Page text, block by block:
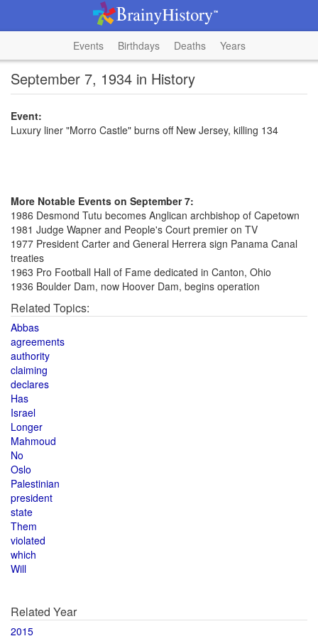
Events Birthdays Deaths Years
September 7, 1934 in History
Event:
Luxury liner "Morro Castle" burns off New Jersey, killing 134
More Notable Events on September 7:
1986 Desmond Tutu becomes Anglican archbishop of Capetown
1981 Judge Wapner and People's Court premier on TV
1977 President Carter and General Herrera sign Panama Canal
treaties
1963 Pro Football Hall of Fame dedicated in Canton, Ohio
1936 Boulder Dam, now Hoover Dam, begins operation
Related Topics:
Abbas
agreements
authority
claiming
declares
Has
Israel
Longer
Mahmoud
No
Oslo
Palestinian
president
state
Them
violated
which
Will
Related Year
2015